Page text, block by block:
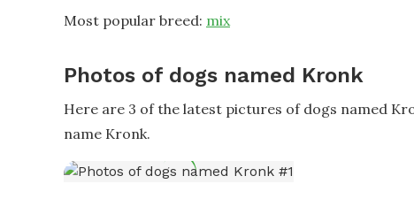
Most popular breed: mix
Photos of dogs named Kronk
Here are 3 of the latest pictures of dogs named
name Kronk.